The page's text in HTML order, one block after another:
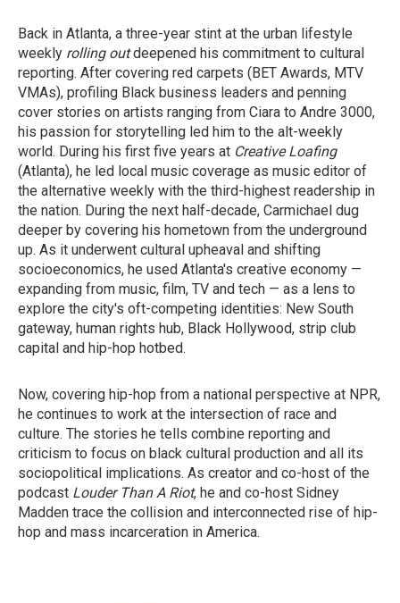
Back in Atlanta, a three-year stint at the urban lifestyle
weekly rolling outdeepened his commitment to cultural
reporting. After covering red carpets (BET Awards, MTV
VMAs), profiling Black business leaders and penning
cover stories on artists ranging from Ciara to Andre 3000,
his passion for storytelling led him to the alt-weekly
world. During his first five years at Creative Loafing
(Atlanta), he led local music coverage as music editor of
the alternative weekly with the third-highest readership in
the nation. During the next half-decade, Carmichael dug
deeper by covering his hometown from the underground
up. As it underwent cultural upheaval and shifting
socioeconomics, he used Atlanta's creative economy —
expanding from music, film, TV and tech — as a lens to
explore the city's oft-competing identities: New South
gateway, human rights hub, Black Hollywood, strip club
capital and hip-hop hotbed.
Now, covering hip-hop from a national perspective at NPR,
he continues to work at the intersection of race and
culture. The stories he tells combine reporting and
criticism to focus on black cultural production and all its
sociopolitical implications. As creator and co-host of the
podcast Louder Than A Riot, he and co-host Sidney
Madden trace the collision and interconnected rise of hip-
hop and mass incarceration in America.